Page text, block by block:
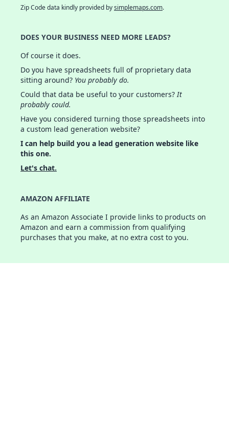
Zip Code data kindly provided bysimplemaps.com.
DOES YOUR BUSINESS NEED MORE LEADS?
Of course it does.
Do you have spreadsheets full of proprietary data
sitting around? You probably do.
Could that data be useful to your customers?It
probably could.
Have you considered turning those spreadsheets into
a custom lead generation website?
I can help build you a lead generation website like
this one.
Let's chat.
AMAZON AFFILIATE
As an Amazon Associate I provide links to products on
Amazon and earn a commission from qualifying
purchases that you make, at no extra cost to you.